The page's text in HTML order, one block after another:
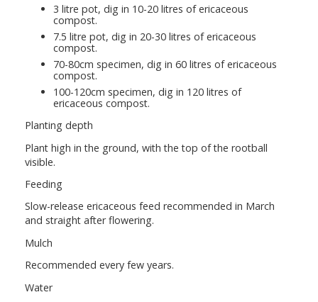
3 litre pot, dig in 10-20 litres of ericaceous
compost.
7.5 litre pot, dig in 20-30 litres of ericaceous
compost.
70-80cm specimen, dig in 60 litres of ericaceous
compost.
100-120cm specimen, dig in 120 litres of
ericaceous compost.
Planting depth
Plant high in the ground, with the top of the rootball
visible.
Feeding
Slow-release ericaceous feed recommended in March
and straight after flowering.
Mulch
Recommended every few years.
Water